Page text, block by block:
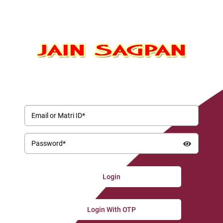
Email or Matri ID*
Password*
Login With OTP